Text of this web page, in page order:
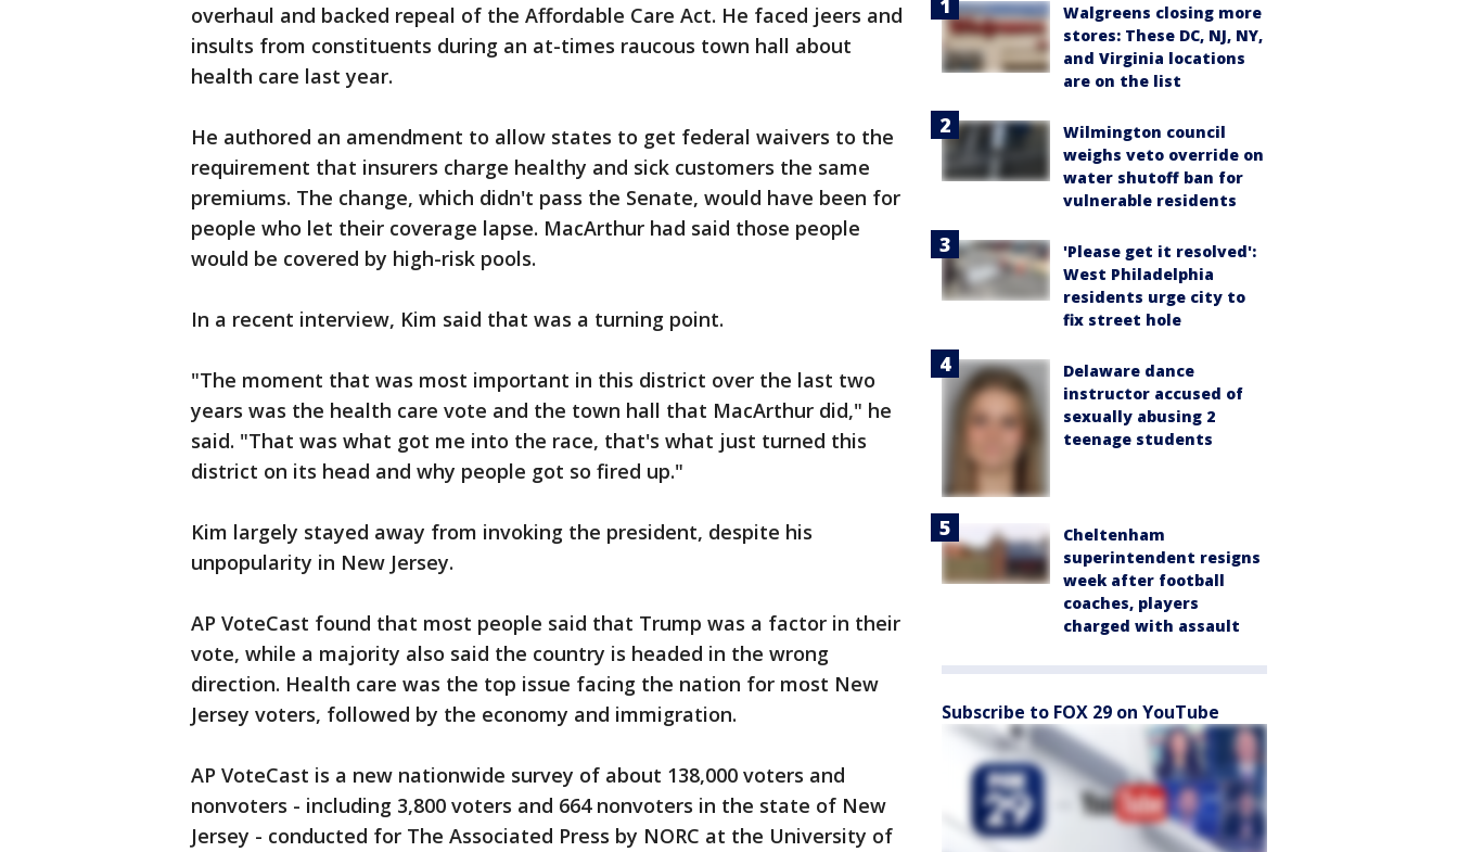
overhaul and backed repeal of the Affordable Care Act. He faced jeers and
insults from constituents during an at-times raucous town hall about
health care last year.
He authored an amendment to allow states to get federal waivers to the
requirement that insurers charge healthy and sick customers the same
premiums. The change, which didn't pass the Senate, would have been for
people who let their coverage lapse. MacArthur had said those people
would be covered by high-risk pools.
In a recent interview, Kim said that was a turning point.
"The moment that was most important in this district over the last two
years was the health care vote and the town hall that MacArthur did," he
said. "That was what got me into the race, that's what just turned this
district on its head and why people got so fired up."
Kim largely stayed away from invoking the president, despite his
unpopularity in New Jersey.
AP VoteCast found that most people said that Trump was a factor in their
vote, while a majority also said the country is headed in the wrong
direction. Health care was the top issue facing the nation for most New
Jersey voters, followed by the economy and immigration.
AP VoteCast is a new nationwide survey of about 138,000 voters and
nonvoters - including 3,800 voters and 664 nonvoters in the state of New
Jersey - conducted for The Associated Press by NORC at the University of
Walgreens closing more
stores: These DC, NJ, NY,
and Virginia locations
are on the list
Wilmington council
weighs veto override on
water shutoff ban for
vulnerable residents
'Please get it resolved':
West Philadelphia
residents urge city to
fix street hole
Delaware dance
instructor accused of
sexually abusing 2
teenage students
Cheltenham
superintendent resigns
week after football
coaches, players
charged with assault
Subscribe to FOX 29 on YouTube